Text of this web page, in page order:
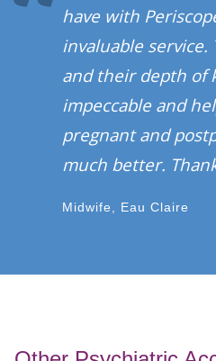
have with
invaluable
and their depth of
impeccable and
pregnant and
much better.
Midwife, Eau Claire